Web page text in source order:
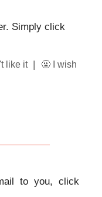
Simply click
like it |
🤬 I wish
to you, click